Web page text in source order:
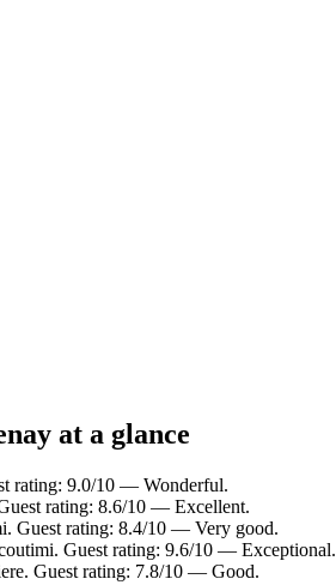
at a glance
rating: 9.0/10 — Wonderful.
rating: 8.6/10 — Excellent.
Guest rating: 8.4/10 — Very good.
Guest rating: 9.6/10 — Exceptional.
Guest rating: 7.8/10 — Good.